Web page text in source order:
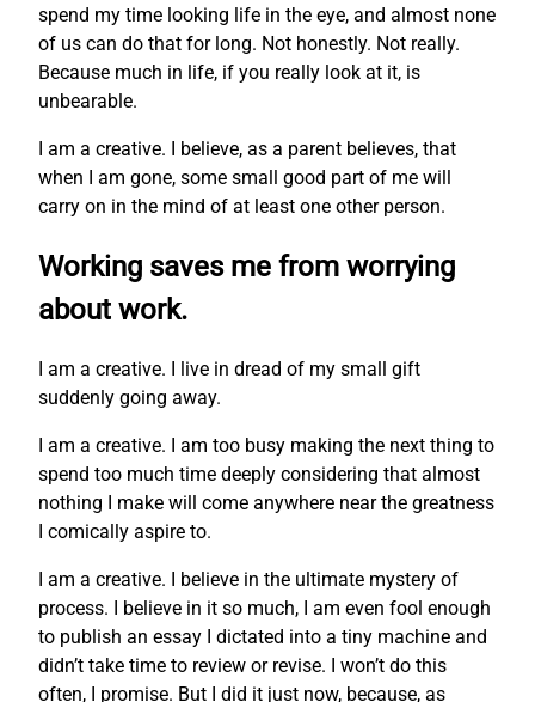
spend my time looking life in the eye, and almost none
of us can do that for long. Not honestly. Not really.
Because much in life, if you really look at it, is
unbearable.
I am a creative. I believe, as a parent believes, that
when I am gone, some small good part of me will
carry on in the mind of at least one other person.
Working saves me from worrying
about work.
I am a creative. I live in dread of my small gift
suddenly going away.
I am a creative. I am too busy making the next thing to
spend too much time deeply considering that almost
nothing I make will come anywhere near the greatness
I comically aspire to.
I am a creative. I believe in the ultimate mystery of
process. I believe in it so much, I am even fool enough
to publish an essay I dictated into a tiny machine and
didn’t take time to review or revise. I won’t do this
often, I promise. But I did it just now, because, as